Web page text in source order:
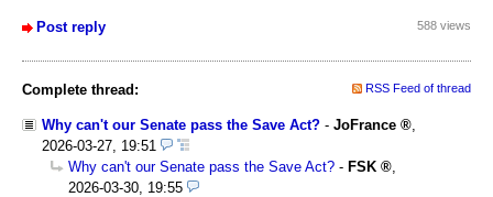
Post reply 588 views
Complete thread: RSS Feed of thread
Why can't our Senate pass the Save Act? - JoFrance
2026-03-27, 19:51
Why can't our Senate pass the Save Act? - FSK
2026-03-30, 19:55